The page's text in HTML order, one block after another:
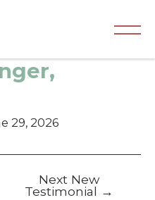
29, 2026
Next New
Testimonial →